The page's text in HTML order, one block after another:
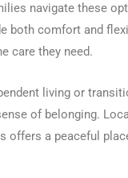
navigate these
both comfort and
care they need.
living or
of belonging.
offers a peaceful